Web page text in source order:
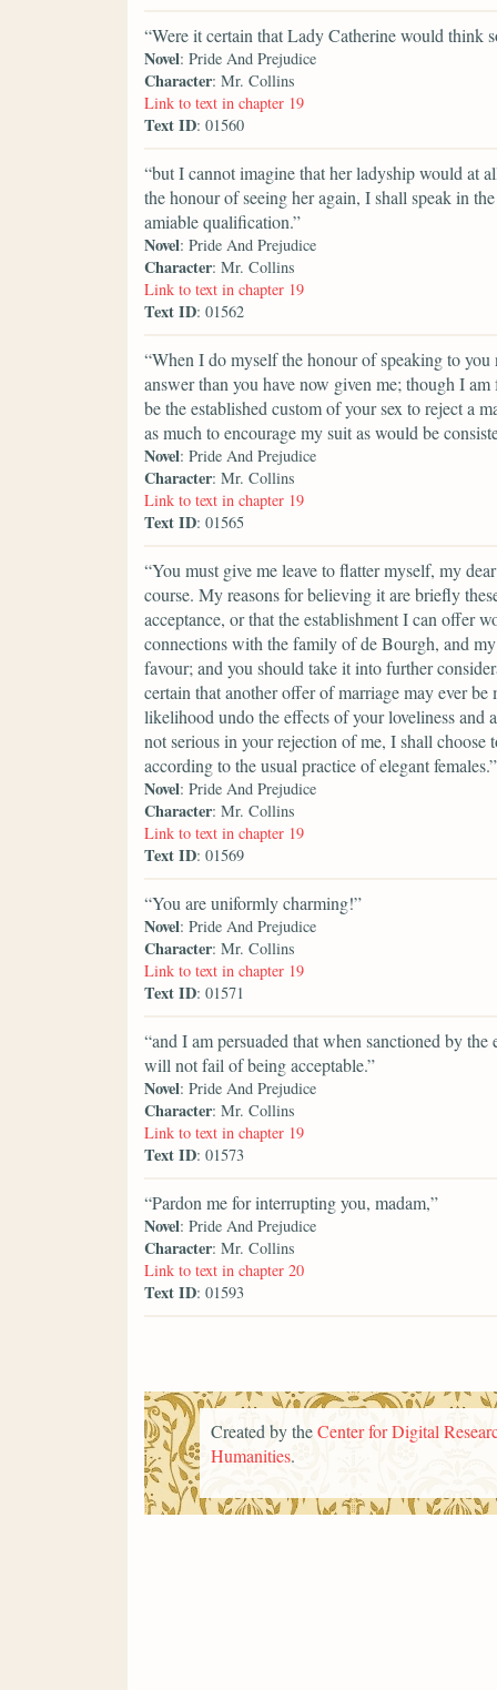
“Were it certain that Lady Catherine would think
Novel: Pride And Prejudice
Character: Mr. Collins
Link to text in chapter 19
Text ID: 01560
“but I cannot imagine that her ladyship would at
the honour of seeing her again, I shall speak in
amiable qualification.”
Novel: Pride And Prejudice
Character: Mr. Collins
Link to text in chapter 19
Text ID: 01562
“When I do myself the honour of speaking to
answer than you have now given me; though I
be the established custom of your sex to reject a
as much to encourage my suit as would be
Novel: Pride And Prejudice
Character: Mr. Collins
Link to text in chapter 19
Text ID: 01565
“You must give me leave to flatter myself, my
course. My reasons for believing it are briefly
acceptance, or that the establishment I can offer
connections with the family of de Bourgh, and
favour; and you should take it into further
certain that another offer of marriage may ever
likelihood undo the effects of your loveliness and
not serious in your rejection of me, I shall
according to the usual practice of elegant females.”
Novel: Pride And Prejudice
Character: Mr. Collins
Link to text in chapter 19
Text ID: 01569
“You are uniformly charming!”
Novel: Pride And Prejudice
Character: Mr. Collins
Link to text in chapter 19
Text ID: 01571
“and I am persuaded that when sanctioned by
will not fail of being acceptable.”
Novel: Pride And Prejudice
Character: Mr. Collins
Link to text in chapter 19
Text ID: 01573
“Pardon me for interrupting you, madam,”
Novel: Pride And Prejudice
Character: Mr. Collins
Link to text in chapter 20
Text ID: 01593
Created by theCenter for Digital
Humanities.